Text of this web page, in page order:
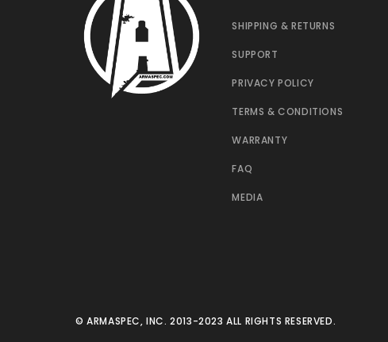
SHIPPING & RETURNS
SUPPORT
PRIVACY POLICY
TERMS & CONDITIONS
WARRANTY
FAQ
MEDIA
© ARMASPEC, INC. 2013-2023 ALL RIGHTS RESERVED.